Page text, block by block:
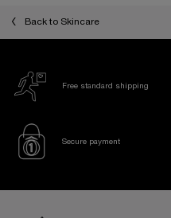
Back to Skincare
Free standard shipping
Secure payment